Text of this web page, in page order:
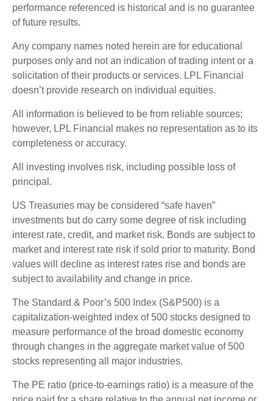
performance referenced is historical and is no guarantee
of future results.
Any company names noted herein are for educational
purposes only and not an indication of trading intent or a
solicitation of their products or services. LPL Financial
doesn’t provide research on individual equities.
All information is believed to be from reliable sources;
however, LPL Financial makes no representation as to its
completeness or accuracy.
All investing involves risk, including possible loss of
principal.
US Treasuries may be considered “safe haven”
investments but do carry some degree of risk including
interest rate, credit, and market risk. Bonds are subject to
market and interest rate risk if sold prior to maturity. Bond
values will decline as interest rates rise and bonds are
subject to availability and change in price.
The Standard & Poor’s 500 Index (S&P500) is a
capitalization-weighted index of 500 stocks designed to
measure performance of the broad domestic economy
through changes in the aggregate market value of 500
stocks representing all major industries.
The PE ratio (price-to-earnings ratio) is a measure of the